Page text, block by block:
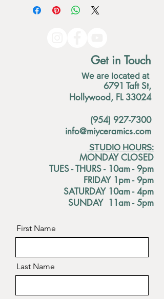
Get in Touch
We are located at
6791 Taft St,
Hollywood, FL 33024
(954) 927-7300
info@miyceramics.com
STUDIO HOURS:
MONDAY CLOSED
TUES - THURS - 10am - 9pm
FRIDAY 1pm - 9pm
SATURDAY 10am - 4pm
SUNDAY 11am - 5pm
First Name
Last Name